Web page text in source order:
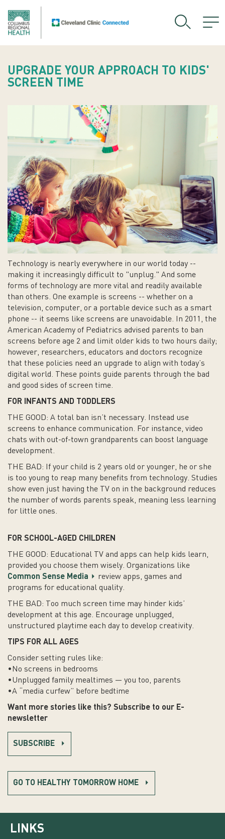
UPGRADE YOUR APPROACH TO KIDS'
SCREEN TIME
Technology is nearly everywhere in our world today --
making it increasingly difficult to "unplug." And some
forms of technology are more vital and readily available
than others. One example is screens -- whether on a
television, computer, or a portable device such as a smart
phone -- it seems like screens are unavoidable. In 2011, the
American Academy of Pediatrics advised parents to ban
screens before age 2 and limit older kids to two hours daily;
however, researchers, educators and doctors recognize
that these policies need an upgrade to align with today’s
digital world. These points guide parents through the bad
and good sides of screen time.
FOR INFANTS AND TODDLERS
THE GOOD: A total ban isn’t necessary. Instead use
screens to enhance communication. For instance, video
chats with out-of-town grandparents can boost language
development.
THE BAD: If your child is 2 years old or younger, he or she
is too young to reap many benefits from technology. Studies
show even just having the TV on in the background reduces
the number of words parents speak, meaning less learning
for little ones.
FOR SCHOOL-AGED CHILDREN
THE GOOD: Educational TV and apps can help kids learn,
provided you choose them wisely. Organizations like
Common Sense Media
review apps, games and
programs for educational quality.
THE BAD: Too much screen time may hinder kids’
development at this age. Encourage unplugged,
unstructured playtime each day to develop creativity.
TIPS FOR ALL AGES
Consider setting rules like:
•No screens in bedrooms
•Unplugged family mealtimes — you too, parents
•A “media curfew” before bedtime
Want more stories like this? Subscribe to our E-
newsletter
SUBSCRIBE
GO TO HEALTHY TOMORROW HOME
LINKS